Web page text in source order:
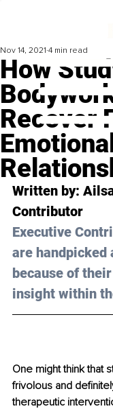
How
Recover
Nov 14, 2021 4 min read
Written by:
Contributor
Executive
are
because of
insight within
One might think that
frivolous and
therapeutic